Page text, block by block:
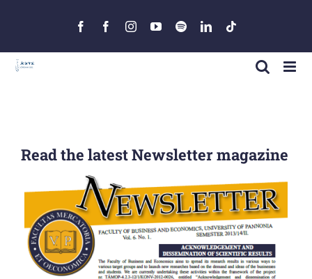
FacebookFacebookInstagramYouTube
SpotifyLinkedIn
Read the latest Newsletter magazine